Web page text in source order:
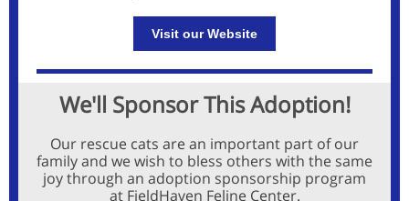
Visit our Website
We'll Sponsor This Adoption!
Our rescue cats are an important part of our
family and we wish to bless others with the same
joy through an adoption sponsorship program
at FieldHaven Feline Center.